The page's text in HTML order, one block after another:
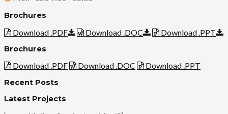
Brochures
Download .PDF Download .DOC Download .PPT
Brochures
Download .PDF Download .DOC Download .PPT
Recent Posts
Latest Projects